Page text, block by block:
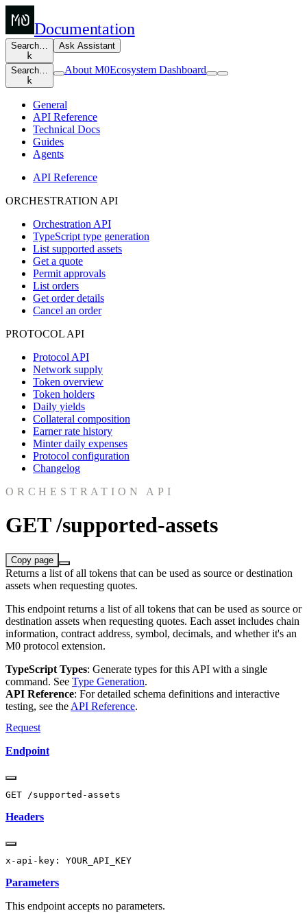
Documentation
Search…
k
Ask Assistant
Search…
k
About M0Ecosystem Dashboard
General
API Reference
Technical Docs
Guides
Agents
API Reference
ORCHESTRATION API
Orchestration API
TypeScript type generation
List supported assets
Get a quote
Permit approvals
List orders
Get order details
Cancel an order
PROTOCOL API
Protocol API
Network supply
Token overview
Token holders
Daily yields
Collateral composition
Earner rate history
Minter daily expenses
Protocol configuration
Changelog
ORCHESTRATION API
GET /supported-assets
Copy page
Returns a list of all tokens that can be used as source or destination
assets when requesting quotes.
This endpoint returns a list of all tokens that can be used as source or
destination assets when requesting quotes. Each asset includes chain
information, contract address, symbol, decimals, and whether it's an
M0 protocol extension.
TypeScript Types: Generate types for this API with a single
command. See Type Generation.
API Reference: For detailed schema definitions and interactive
testing, see the API Reference.
Request
Endpoint
Headers
Parameters
This endpoint accepts no parameters.